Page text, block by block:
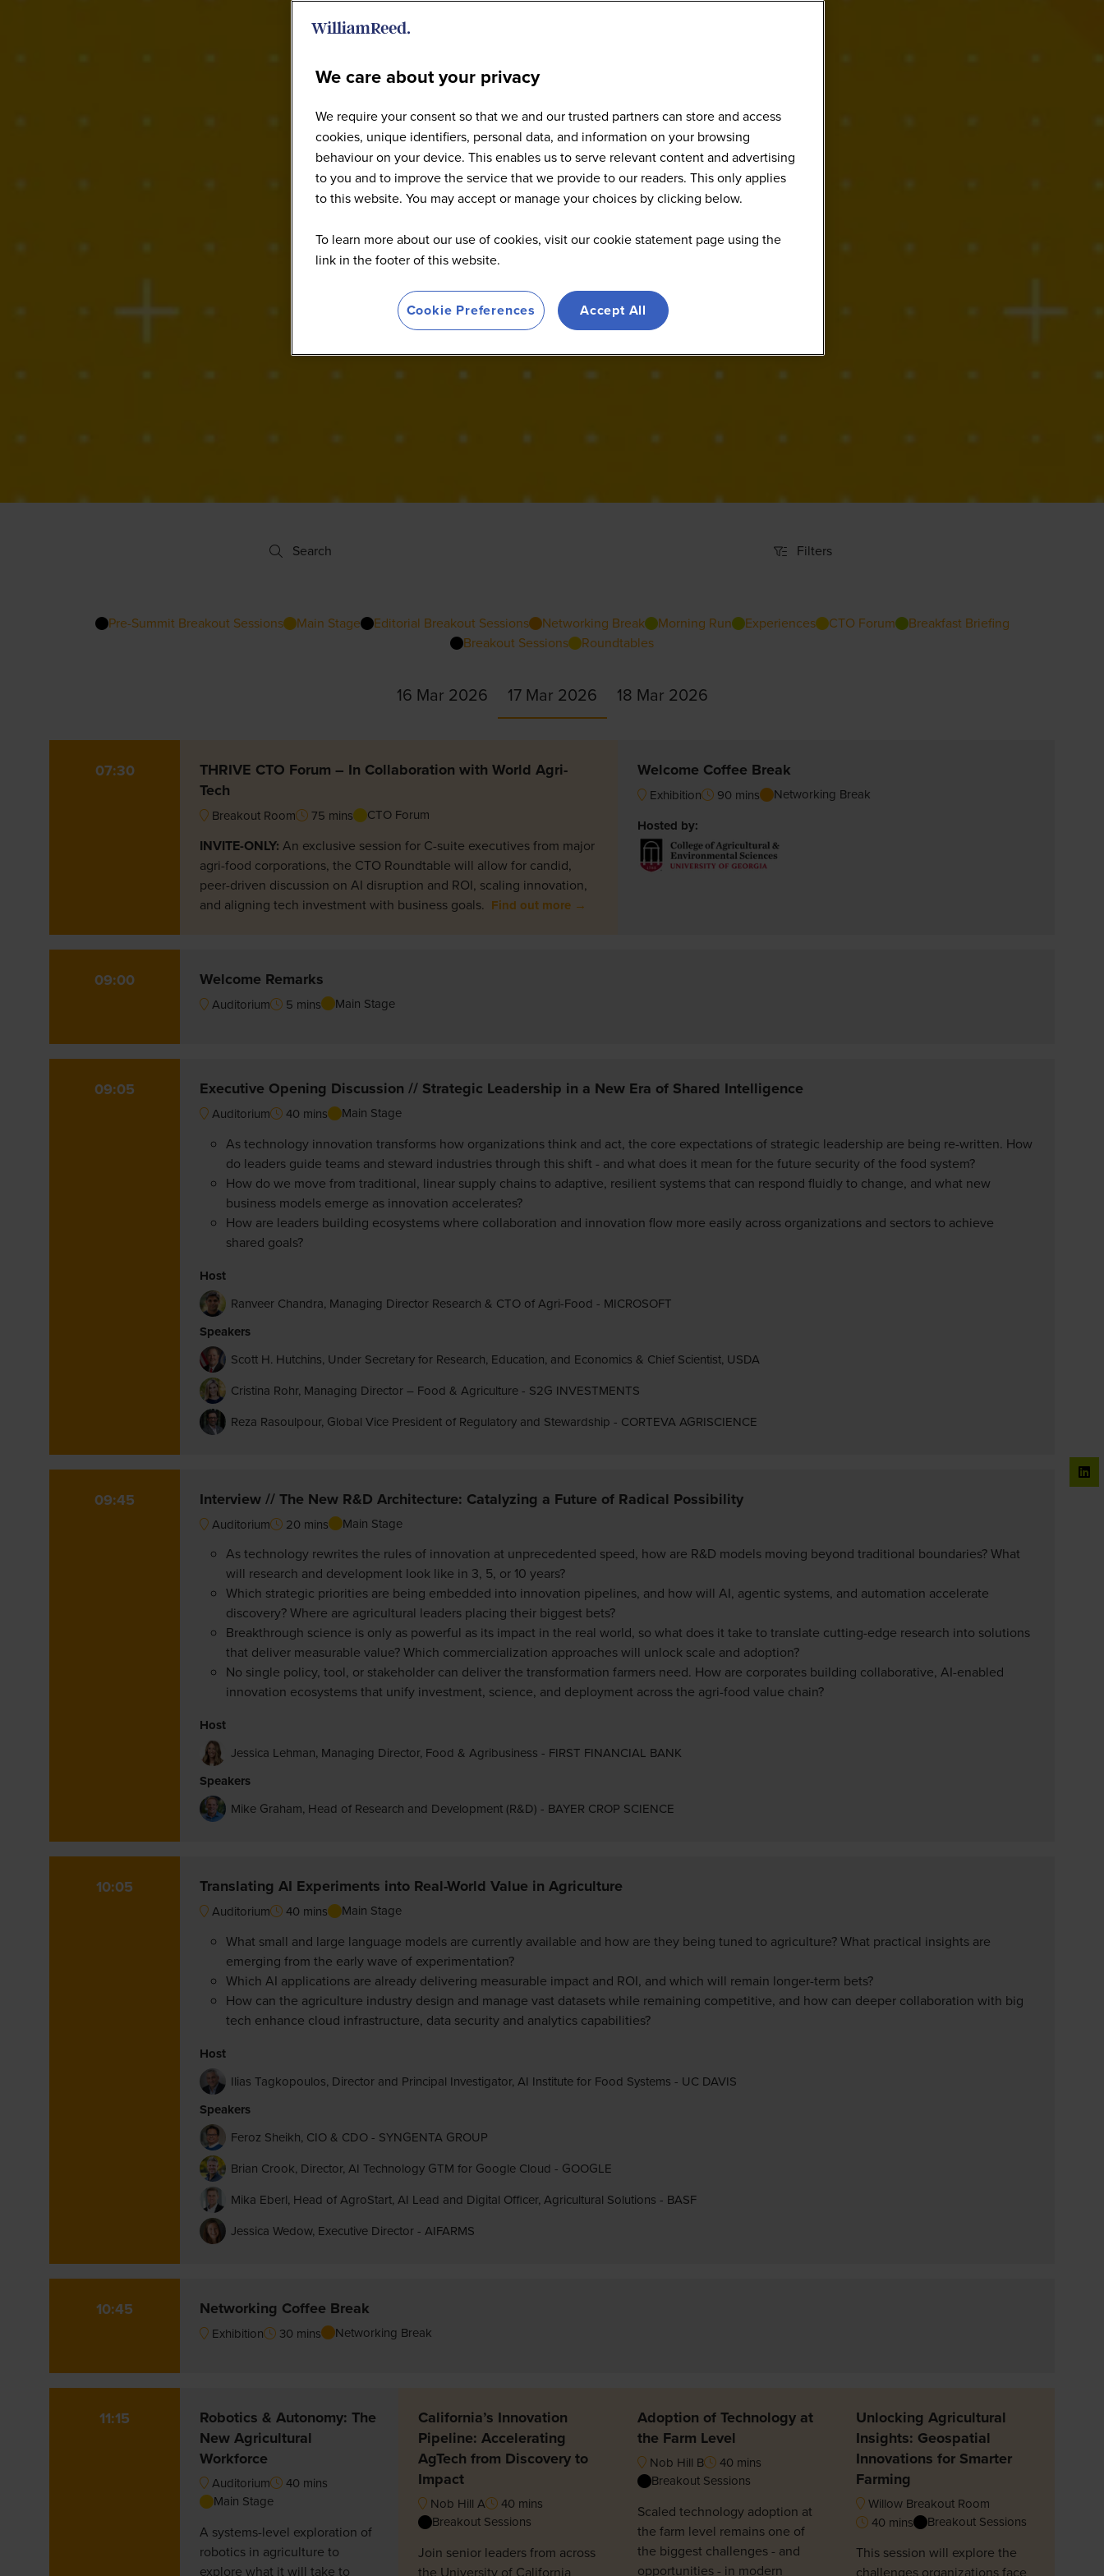
Explore the 2026 Agenda
Search
Search Filters
Filters
Pre-Summit Breakout Sessions Main Stage Editorial Breakout Sessions Networking Break Morning Run Experiences CTO Forum
Breakfast Briefing
Breakout Sessions
Roundtables
16 Mar 2026 17 Mar 2026 18 Mar 2026
07:30
THRIVE CTO Forum – In Collaboration with World Agri-
Tech
Breakout Room 75 mins CTO Forum
INVITE-ONLY:An exclusive session for C-suite executives from major
agri-food corporations, the CTO Roundtable will allow for candid,
peer-driven discussion on AI disruption and ROI, scaling innovation,
and aligning tech investment with business goals. Find out more →
Welcome Coffee Break
Exhibition 90 mins
Networking Break
Hosted by:
09:00 Welcome Remarks
Auditorium 5 mins Main Stage
09:05 Executive Opening Discussion // Strategic Leadership in a New Era of Shared Intelligence
Auditorium 40 mins Main Stage
As technology innovation transforms how organizations think and act, the core expectations of strategic leadership are being re-written. How
do leaders guide teams and steward industries through this shift - and what does it mean for the future security of the food system?
How do we move from traditional, linear supply chains to adaptive, resilient systems that can respond fluidly to change, and what new
business models emerge as innovation accelerates?
How are leaders building ecosystems where collaboration and innovation flow more easily across organizations and sectors to achieve
shared goals?
Host
Ranveer Chandra, Managing Director Research & CTO of Agri-Food - MICROSOFT
Speakers
Scott H. Hutchins, Under Secretary for Research, Education, and Economics & Chief Scientist, USDA
Cristina Rohr, Managing Director – Food & Agriculture - S2G INVESTMENTS
Reza Rasoulpour, Global Vice President of Regulatory and Stewardship - CORTEVA AGRISCIENCE
09:45 Interview // The New R&D Architecture: Catalyzing a Future of Radical Possibility
Auditorium 20 mins Main Stage
As technology rewrites the rules of innovation at unprecedented speed, how are R&D models moving beyond traditional boundaries? What
will research and development look like in 3, 5, or 10 years?
Which strategic priorities are being embedded into innovation pipelines, and how will AI, agentic systems, and automation accelerate
discovery? Where are agricultural leaders placing their biggest bets?
Breakthrough science is only as powerful as its impact in the real world, so what does it take to translate cutting-edge research into solutions
that deliver measurable value? Which commercialization approaches will unlock scale and adoption?
No single policy, tool, or stakeholder can deliver the transformation farmers need. How are corporates building collaborative, AI-enabled
innovation ecosystems that unify investment, science, and deployment across the agri-food value chain?
Host
Jessica Lehman, Managing Director, Food & Agribusiness - FIRST FINANCIAL BANK
Speakers
Mike Graham, Head of Research and Development (R&D) - BAYER CROP SCIENCE
10:05 Translating AI Experiments into Real-World Value in Agriculture
Auditorium 40 mins Main Stage
What small and large language models are currently available and how are they being tuned to agriculture? What practical insights are
emerging from the early wave of experimentation?
Which AI applications are already delivering measurable impact and ROI, and which will remain longer-term bets?
How can the agriculture industry design and manage vast datasets while remaining competitive, and how can deeper collaboration with big
tech enhance cloud infrastructure, data security and analytics capabilities?
Host
Ilias Tagkopoulos, Director and Principal Investigator, AI Institute for Food Systems - UC DAVIS
Speakers
Feroz Sheikh, CIO & CDO - SYNGENTA GROUP
Brian Crook, Director, AI Technology GTM for Google Cloud - GOOGLE
Mika Eberl, Head of AgroStart, AI Lead and Digital Officer, Agricultural Solutions - BASF
Jessica Wedow, Executive Director - AIFARMS
10:45 Networking Coffee Break
Exhibition 30 mins Networking Break
11:15
Robotics & Autonomy: The
New Agricultural
Workforce
Auditorium
40 mins
Main Stage
A systems-level exploration of
robotics in agriculture to
explore what it will take to
California’s Innovation
Pipeline: Accelerating
AgTech from Discovery to
Impact
Nob Hill A
40 mins
Breakout Sessions
Join senior leaders from across
the University of California
Adoption of Technology at
the Farm Level
Nob Hill B
40 mins
Breakout Sessions
Scaled technology adoption at
the farm level remains one of
the biggest challenges - and
opportunities - in modern
Unlocking Agricultural
Insights: Geospatial
Innovations for Smarter
Farming
Willow Breakout Room
40 mins
Breakout Sessions
This session will explore the
challenges organizations face
We care about your privacy
We require your consent so that we and our trusted partners can store and access
cookies, unique identifiers, personal data, and information on your browsing
behaviour on your device. This enables us to serve relevant content and advertising
to you and to improve the service that we provide to our readers. This only applies
to this website. You may accept or manage your choices by clicking below.
To learn more about our use of cookies, visit our cookie statement page using the
link in the footer of this website.
Cookie Preferences Accept All